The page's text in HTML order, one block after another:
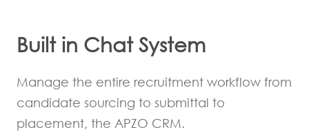
Built in Chat System
Manage the entire recruitment workflow from
candidate sourcing to submittal to
placement, the APZO CRM.